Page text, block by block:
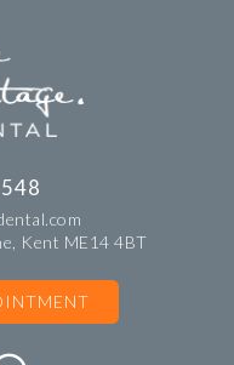
Kent ME14 4BT